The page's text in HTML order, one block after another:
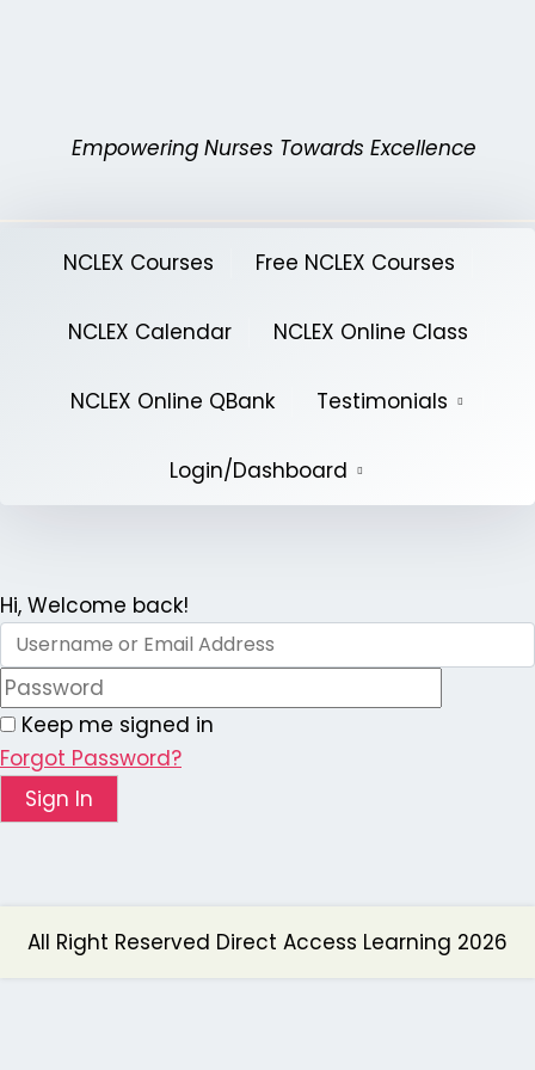
Empowering Nurses Towards Excellence
NCLEX Courses Free NCLEX Courses
NCLEX Calendar NCLEX Online Class
NCLEX Online QBank Testimonials
Login/Dashboard
Hi, Welcome back!
Keep me signed in
Forgot Password?
Sign In
All Right Reserved Direct Access Learning 2026